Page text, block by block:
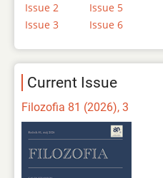
Issue 2
Issue 3
Issue 5
Issue 6
Current Issue
Filozofia 81 (2026), 3